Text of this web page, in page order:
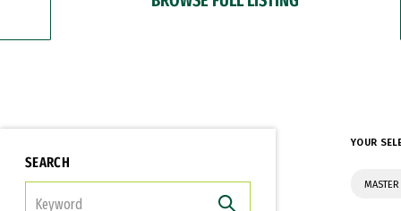
SEARCH
YOUR